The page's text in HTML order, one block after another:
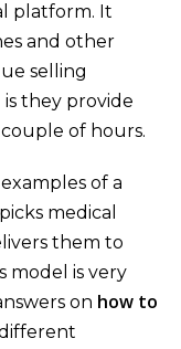
platform. It
and other
selling
they provide
of hours.
of a
medical
them to
model is very
on how to